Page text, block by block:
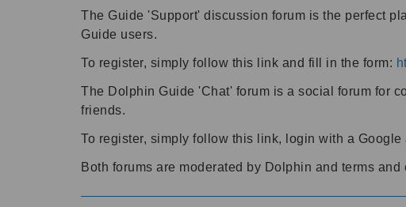
The Guide 'Support' discussion forum is the perfect
Guide users.
To register, simply follow this link and fill in the form:
The Dolphin Guide 'Chat' forum is a social forum for
friends.
To register, simply follow this link, login with a
Both forums are moderated by Dolphin and terms and